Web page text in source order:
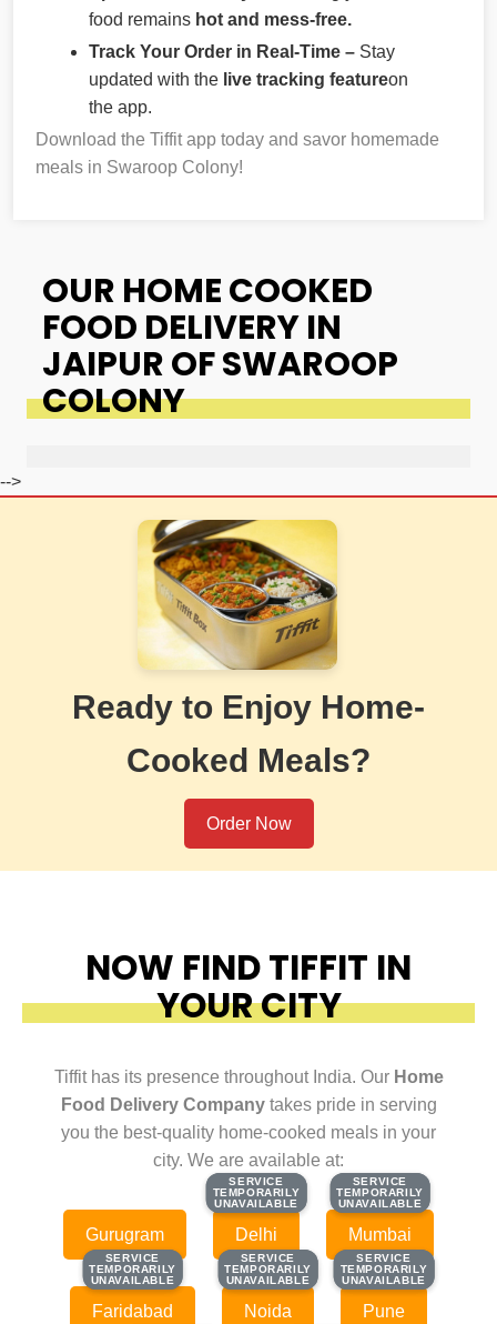
food remains hot and mess-free.
Track Your Order in Real-Time – Stay
updated with the live tracking featureon
the app.
Download the Tiffit app today and savor homemade
meals in Swaroop Colony!
OUR HOME COOKED
FOOD DELIVERY IN
JAIPUR OF SWAROOP
COLONY
-->
Ready to Enjoy Home-
Cooked Meals?
Order Now
NOW FIND TIFFIT IN
YOUR CITY
Tiffit has its presence throughout India. Our Home
Food Delivery Companytakes pride in serving
you the best-quality home-cooked meals in your
city. We are available at:
Gurugram
SERVICE
TEMPORARILY
UNAVAILABLE
SERVICE
TEMPORARILY
UNAVAILABLE
Delhi
SERVICE
TEMPORARILY
UNAVAILABLE
SERVICE
TEMPORARILY
UNAVAILABLE
Mumbai
SERVICE
TEMPORARILY
UNAVAILABLE
SERVICE
TEMPORARILY
UNAVAILABLE
Faridabad
SERVICE
TEMPORARILY
UNAVAILABLE
SERVICE
TEMPORARILY
UNAVAILABLE
Noida
SERVICE
TEMPORARILY
UNAVAILABLE
SERVICE
TEMPORARILY
UNAVAILABLE
Pune